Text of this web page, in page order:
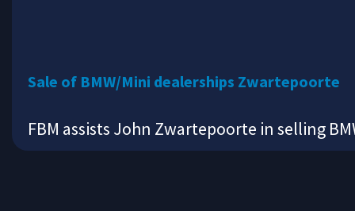
Sale of BMW/Mini dealerships Zwartepoorte
FBM assists John Zwartepoorte in selling